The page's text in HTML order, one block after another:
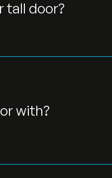
tall door?
with?